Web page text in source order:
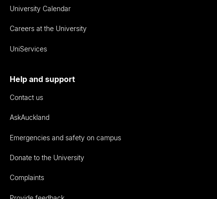
University Calendar
Careers at the University
UniServices
Help and support
Contact us
AskAuckland
Emergencies and safety on campus
Donate to the University
Complaints